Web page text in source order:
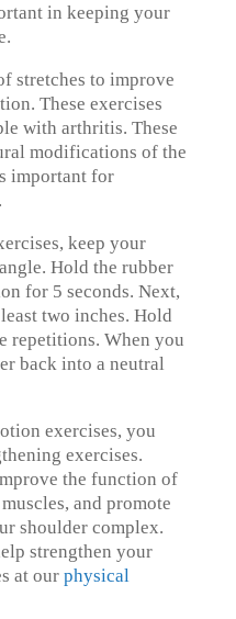
in keeping your
stretches to improve
These exercises
with arthritis. These
modifications of the
important for
keep your
Hold the rubber
for 5 seconds. Next,
two inches. Hold
repetitions. When you
back into a neutral
exercises, you
exercises.
the function of
and promote
shoulder complex.
strengthen your
at our physical